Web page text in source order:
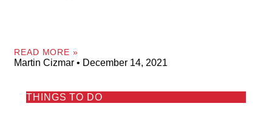
READ MORE »
Martin Cizmar December 14, 2021
THINGS TO DO